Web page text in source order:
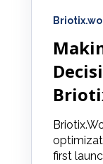
first